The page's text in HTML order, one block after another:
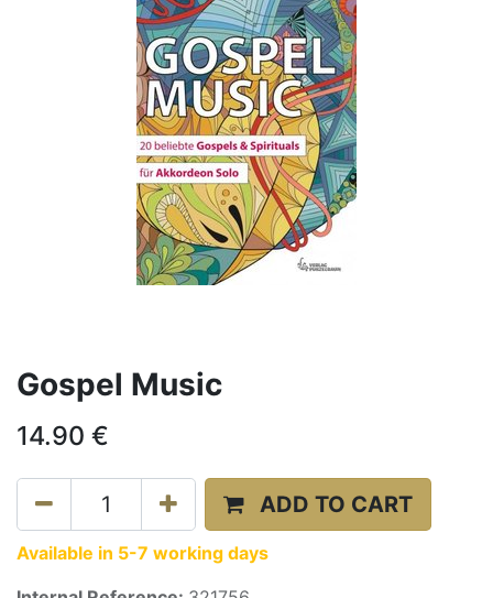
Gospel Music
14.90 €
ADD TO CART
Available in 5-7 working days